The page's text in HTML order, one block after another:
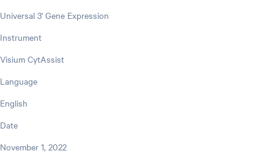
Universal 3' Gene Expression
Instrument
Visium CytAssist
Language
English
Date
November 1, 2022